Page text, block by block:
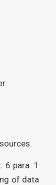
6 para. 1
of data